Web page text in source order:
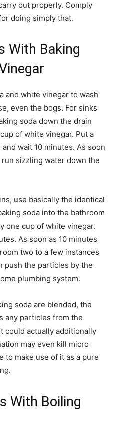
out properly. Comply
doing simply that.
With Baking
and white vinegar to wash
even the bogs. For sinks
soda down the drain
of white vinegar. Put a
wait 10 minutes. As soon
sizzling water down the
use basically the identical
soda into the bathroom
one cup of white vinegar.
As soon as 10 minutes
two to a few instances
push the particles by the
plumbing system.
soda are blended, the
any particles from the
could actually additionally
may even kill micro
to make use of it as a pure
With Boiling